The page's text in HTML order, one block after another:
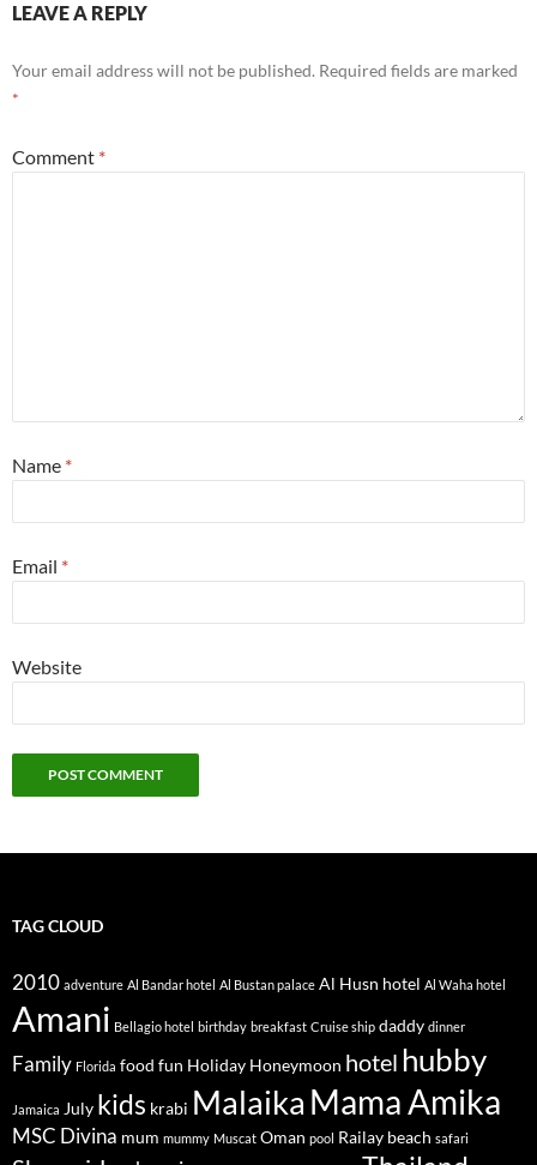
LEAVE A REPLY
Your email address will not be published. Required fields are marked
*
Comment *
Name *
Email *
Website
TAG CLOUD
2010 adventure Al Bandar hotel Al Bustan palace Al Husn hotel Al Waha hotel
Amani Bellagio hotel birthday breakfast Cruise ship daddy dinner
Family Florida food fun Holiday Honeymoon hotel hubby
Jamaica July kids krabi Malaika Mama Amika
MSC Divina mum mummy Muscat Oman pool Railay beach safari